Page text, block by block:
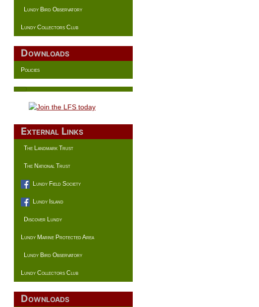
External Links
The Landmark Trust
The National Trust
Lundy Field Society
Lundy Island
Discover Lundy
Lundy Marine Protected Area
Lundy Bird Observatory
Lundy Collectors Club
Downloads
Lundy Bird Observatory
Lundy Collectors Club
Downloads
Policies